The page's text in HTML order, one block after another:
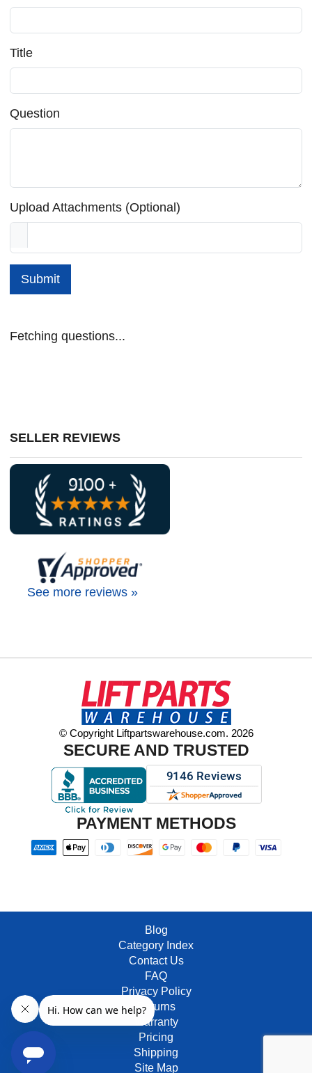
Title
Question
Upload Attachments (Optional)
Submit
Fetching questions...
SELLER REVIEWS
See more reviews »
© Copyright Liftpartswarehouse.com. 2026
SECURE AND TRUSTED
PAYMENT METHODS
Blog
Category Index
Contact Us
FAQ
Privacy Policy
Returns
Warranty
Pricing
Shipping
Site Map